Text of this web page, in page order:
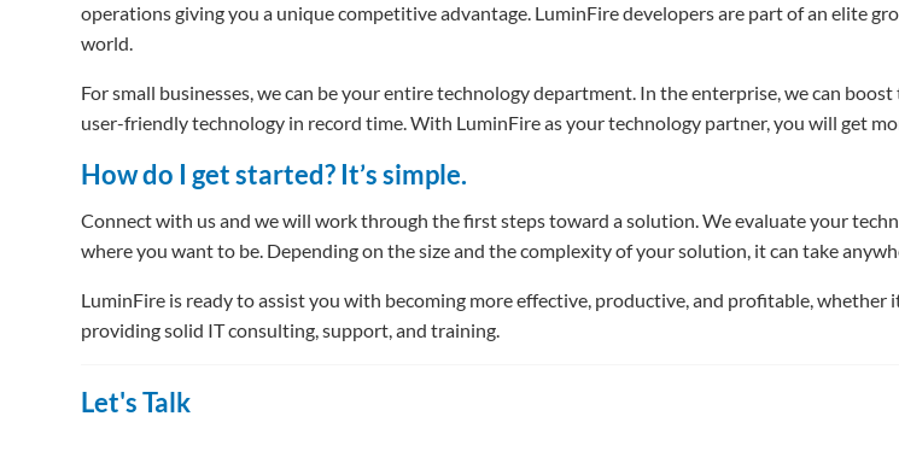
operations giving you a unique competitive advantage. LuminFire developers are part of an elite
world.
For small businesses, we can be your entire technology department. In the enterprise, we can
user-friendly technology in record time. With LuminFire as your technology partner, you will get
How do I get started? It’s simple.
Connect with us and we will work through the first steps toward a solution. We evaluate your
where you want to be. Depending on the size and the complexity of your solution, it can take
LuminFire is ready to assist you with becoming more effective, productive, and profitable, whether
providing solid IT consulting, support, and training.
Let's Talk